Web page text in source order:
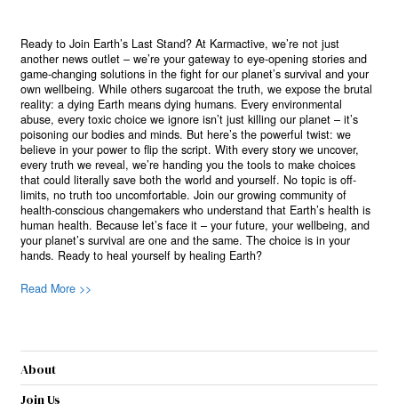
Ready to Join Earth’s Last Stand? At Karmactive, we’re not just
another news outlet – we’re your gateway to eye-opening stories and
game-changing solutions in the fight for our planet’s survival and your
own wellbeing. While others sugarcoat the truth, we expose the brutal
reality: a dying Earth means dying humans. Every environmental
abuse, every toxic choice we ignore isn’t just killing our planet – it’s
poisoning our bodies and minds. But here’s the powerful twist: we
believe in your power to flip the script. With every story we uncover,
every truth we reveal, we’re handing you the tools to make choices
that could literally save both the world and yourself. No topic is off-
limits, no truth too uncomfortable. Join our growing community of
health-conscious changemakers who understand that Earth’s health is
human health. Because let’s face it – your future, your wellbeing, and
your planet’s survival are one and the same. The choice is in your
hands. Ready to heal yourself by healing Earth?
Read More >>
About
Join Us